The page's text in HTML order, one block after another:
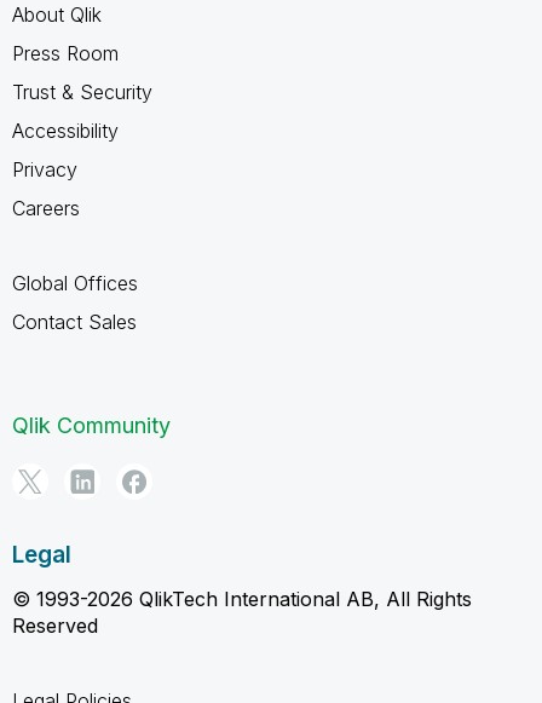
About Qlik
Press Room
Trust & Security
Accessibility
Privacy
Careers
Global Offices
Contact Sales
Qlik Community
Legal
© 1993-2026 QlikTech International AB, All Rights
Reserved